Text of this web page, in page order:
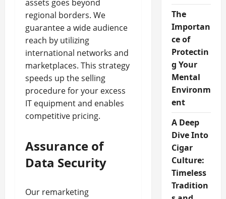
assets goes beyond
regional borders. We
guarantee a wide audience
reach by utilizing
international networks and
marketplaces. This strategy
speeds up the selling
procedure for your excess
IT equipment and enables
competitive pricing.
Assurance of
Data Security
Our remarketing
The
Importan
ce of
Protectin
g Your
Mental
Environm
ent
A Deep
Dive Into
Cigar
Culture:
Timeless
Tradition